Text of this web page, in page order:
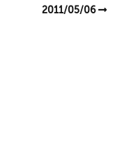
2011/05/06